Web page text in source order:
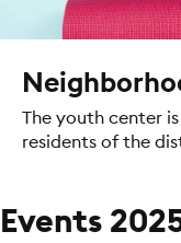
The youth center
residents of the
Events